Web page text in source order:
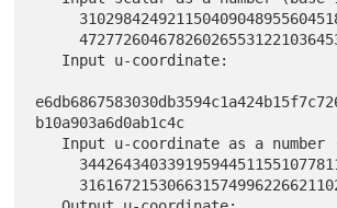
     472772604678260265531221036453811406496
b10a903a6d0ab1c4c